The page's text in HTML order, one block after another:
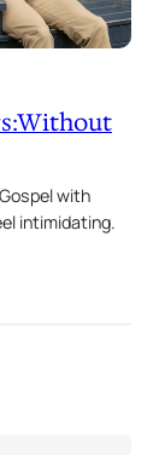
with
intimidating.